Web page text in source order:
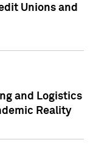
Unions and
and Logistics
Reality